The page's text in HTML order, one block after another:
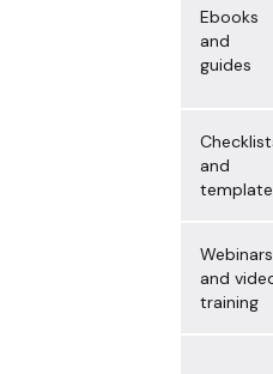
Ebooks
and
guides
and
Webinars
and
training